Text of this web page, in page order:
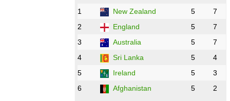
16:00 PST 11:00 GMT 27 Oct 2022
PK vs
09:00 PST 04:00 GMT 28 Oct 2022
AFG
vs IRE ❯
13:00 PST 8:00 GMT 28 Oct 2022
Aus vs Eng ❯
1
New Zealand 5
7
2
England 5
7
3
Australia 5
7
4
Sri Lanka 5
4
5
Ireland 5
3
6
Afghanistan 5 2